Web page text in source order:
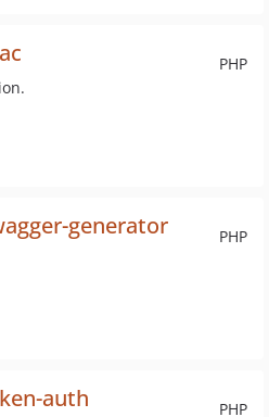
PHP
PHP
generator
PHP
auth